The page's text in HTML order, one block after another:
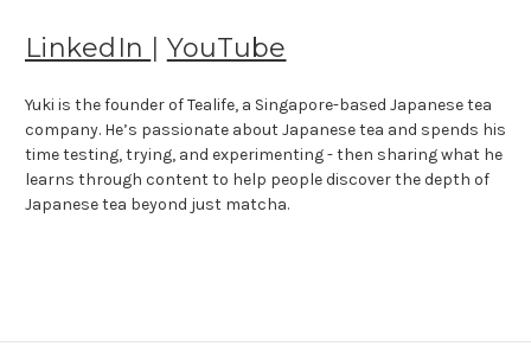
LinkedIn | YouTube
Yuki is the founder of Tealife, a Singapore-based Japanese tea
company. He’s passionate about Japanese tea and spends his
time testing, trying, and experimenting - then sharing what he
learns through content to help people discover the depth of
Japanese tea beyond just matcha.